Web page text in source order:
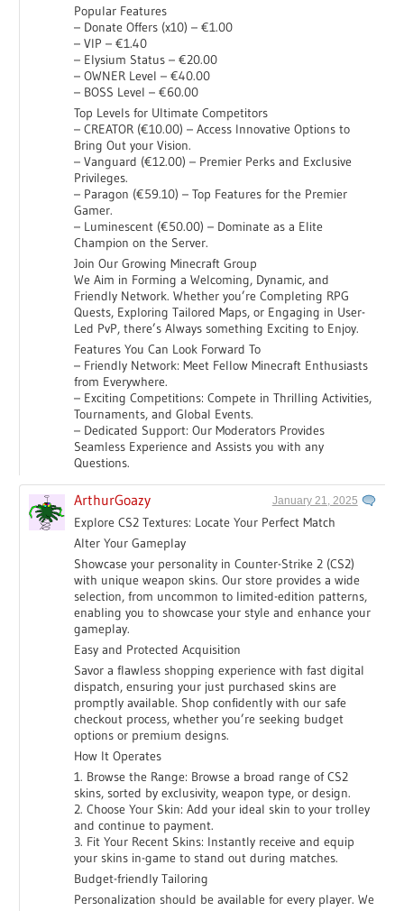
Popular Features
– Donate Offers (x10) – €1.00
– VIP – €1.40
– Elysium Status – €20.00
– OWNER Level – €40.00
– BOSS Level – €60.00
Top Levels for Ultimate Competitors
– CREATOR (€10.00) – Access Innovative Options to
Bring Out your Vision.
– Vanguard (€12.00) – Premier Perks and Exclusive
Privileges.
– Paragon (€59.10) – Top Features for the Premier
Gamer.
– Luminescent (€50.00) – Dominate as a Elite
Champion on the Server.
Join Our Growing Minecraft Group
We Aim in Forming a Welcoming, Dynamic, and
Friendly Network. Whether you’re Completing RPG
Quests, Exploring Tailored Maps, or Engaging in User-
Led PvP, there’s Always something Exciting to Enjoy.
Features You Can Look Forward To
– Friendly Network: Meet Fellow Minecraft Enthusiasts
from Everywhere.
– Exciting Competitions: Compete in Thrilling Activities,
Tournaments, and Global Events.
– Dedicated Support: Our Moderators Provides
Seamless Experience and Assists you with any
Questions.
ArthurGoazy January 21, 2025
Explore CS2 Textures: Locate Your Perfect Match
Alter Your Gameplay
Showcase your personality in Counter-Strike 2 (CS2)
with unique weapon skins. Our store provides a wide
selection, from uncommon to limited-edition patterns,
enabling you to showcase your style and enhance your
gameplay.
Easy and Protected Acquisition
Savor a flawless shopping experience with fast digital
dispatch, ensuring your just purchased skins are
promptly available. Shop confidently with our safe
checkout process, whether you’re seeking budget
options or premium designs.
How It Operates
1. Browse the Range: Browse a broad range of CS2
skins, sorted by exclusivity, weapon type, or design.
2. Choose Your Skin: Add your ideal skin to your trolley
and continue to payment.
3. Fit Your Recent Skins: Instantly receive and equip
your skins in-game to stand out during matches.
Budget-friendly Tailoring
Personalization should be available for every player. We